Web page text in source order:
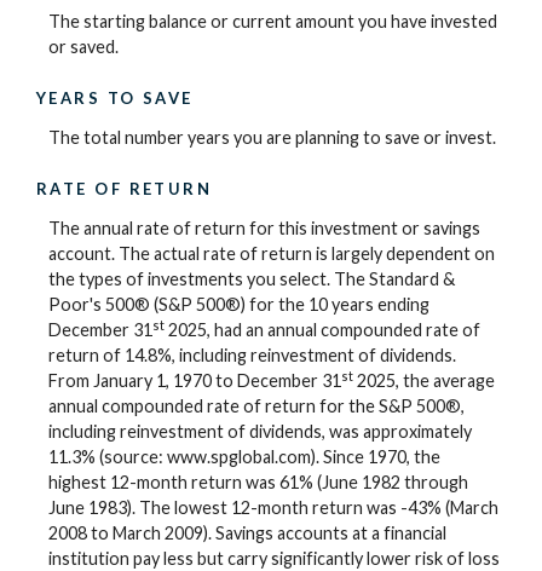
The starting balance or current amount you have invested
or saved.
YEARS TO SAVE
The total number years you are planning to save or invest.
RATE OF RETURN
The annual rate of return for this investment or savings
account. The actual rate of return is largely dependent on
the types of investments you select. The Standard &
Poor's 500® (S&P 500®) for the 10 years ending
December 31 st 2025, had an annual compounded rate of
return of 14.8%, including reinvestment of dividends.
From January 1, 1970 to December 31 st 2025, the average
annual compounded rate of return for the S&P 500®,
including reinvestment of dividends, was approximately
11.3% (source: www.spglobal.com). Since 1970, the
highest 12-month return was 61% (June 1982 through
June 1983). The lowest 12-month return was -43% (March
2008 to March 2009). Savings accounts at a financial
institution pay less but carry significantly lower risk of loss